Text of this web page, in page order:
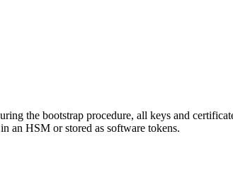
the bootstrap procedure, all keys and
an HSM or stored as software tokens.